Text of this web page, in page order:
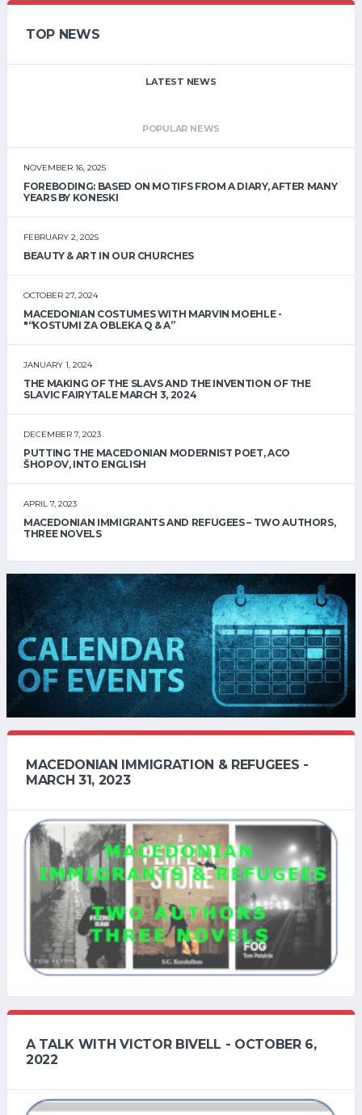
TOP NEWS
LATEST NEWS
POPULAR NEWS
NOVEMBER 16, 2025
FOREBODING: BASED ON MOTIFS FROM A DIARY, AFTER MANY
YEARS BY KONESKI
FEBRUARY 2, 2025
BEAUTY & ART IN OUR CHURCHES
OCTOBER 27, 2024
MACEDONIAN COSTUMES WITH MARVIN MOEHLE -
"“KOSTUMI ZA OBLEKA Q & A”
JANUARY 1, 2024
THE MAKING OF THE SLAVS AND THE INVENTION OF THE
SLAVIC FAIRYTALE MARCH 3, 2024
DECEMBER 7, 2023
PUTTING THE MACEDONIAN MODERNIST POET, ACO
ŠHOPOV, INTO ENGLISH
APRIL 7, 2023
MACEDONIAN IMMIGRANTS AND REFUGEES – TWO AUTHORS,
THREE NOVELS
MACEDONIAN IMMIGRATION & REFUGEES -
MARCH 31, 2023
A TALK WITH VICTOR BIVELL - OCTOBER 6,
2022